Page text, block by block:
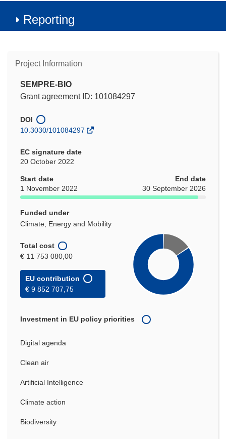
Reporting
Project Information
SEMPRE-BIO
Grant agreement ID: 101084297
DOI
10.3030/101084297
EC signature date
20 October 2022
Start date
1 November 2022
End date
30 September 2026
Funded under
Climate, Energy and Mobility
Total cost
€ 11 753 080,00
EU contribution
€ 9 852 707,75
Investment in EU policy priorities
Digital agenda
Clean air
Artificial Intelligence
Climate action
Biodiversity